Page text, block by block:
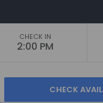
CHECK IN
2:00 PM